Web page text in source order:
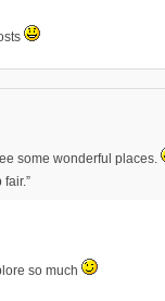
some wonderful places.
so much